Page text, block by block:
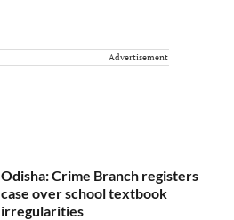
Advertisement
Odisha: Crime Branch registers
case over school textbook
irregularities